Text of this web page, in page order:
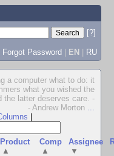
[?]
Forgot Password | EN | RU
a computer what to do: it
what you wished the
the latter deserves care. -
- Andrew Morton ...
Product
▲
Comp
▲
Assignee
▼